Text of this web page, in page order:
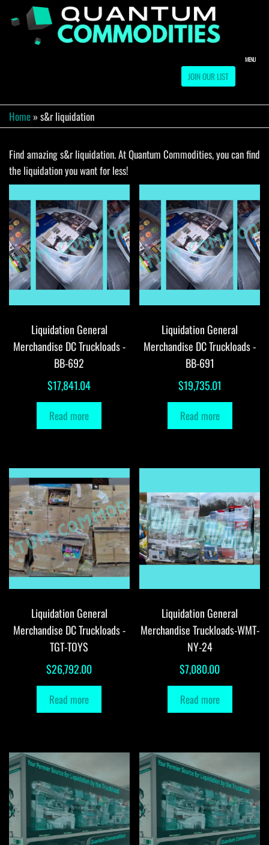
Warehouse
JOIN OUR LIST
MENU
Home »s&r liquidation
Find amazing s&r liquidation. At Quantum Commodities, you can find
the liquidation you want for less!
Liquidation General
Merchandise DC Truckloads -
BB-692
$17,841.04
Read more
Liquidation General
Merchandise DC Truckloads -
BB-691
$19,735.01
Read more
Liquidation General
Merchandise DC Truckloads -
TGT-TOYS
$26,792.00
Read more
Liquidation General
Merchandise Truckloads-WMT-
NY-24
$7,080.00
Read more